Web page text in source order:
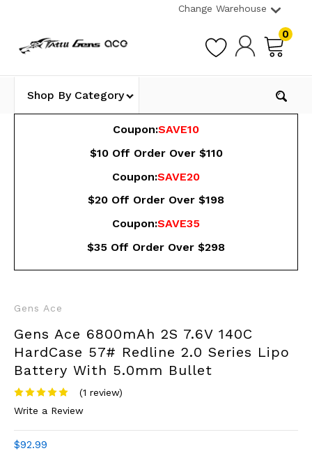
Change Warehouse
0
Shop By Category
Coupon:SAVE10
$10 Off Order Over $110
Coupon:SAVE20
$20 Off Order Over $198
Coupon:SAVE35
$35 Off Order Over $298
Gens Ace
Gens Ace 6800mAh 2S 7.6V 140C
HardCase 57# Redline 2.0 Series Lipo
Battery With 5.0mm Bullet
(1 review)
Write a Review
$92.99